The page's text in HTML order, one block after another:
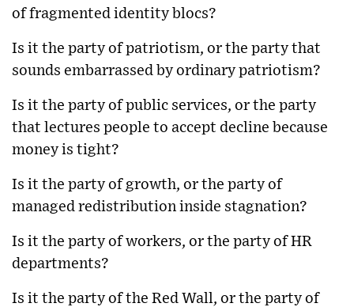
of fragmented identity blocs?
Is it the party of patriotism, or the party that
sounds embarrassed by ordinary patriotism?
Is it the party of public services, or the party
that lectures people to accept decline because
money is tight?
Is it the party of growth, or the party of
managed redistribution inside stagnation?
Is it the party of workers, or the party of HR
departments?
Is it the party of the Red Wall, or the party of